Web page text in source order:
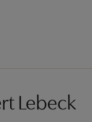
Lebeck